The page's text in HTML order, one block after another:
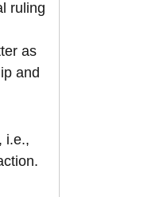
ruling
as
and
i.e.,